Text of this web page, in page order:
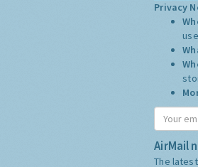
Privacy
AirMail
The